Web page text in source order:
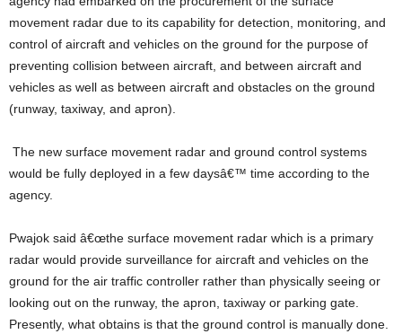
movement radar due to its capability for detection, monitoring, and
control of aircraft and vehicles on the ground for the purpose of
preventing collision between aircraft, and between aircraft and
vehicles as well as between aircraft and obstacles on the ground
(runway, taxiway, and apron).
The new surface movement radar and ground control systems
would be fully deployed in a few daysâ€™ time according to the
agency.
Pwajok said â€œthe surface movement radar which is a primary
radar would provide surveillance for aircraft and vehicles on the
ground for the air traffic controller rather than physically seeing or
looking out on the runway, the apron, taxiway or parking gate.
Presently, what obtains is that the ground control is manually done.